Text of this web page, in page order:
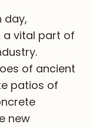
day,
a vital part of
of ancient
patios of
new